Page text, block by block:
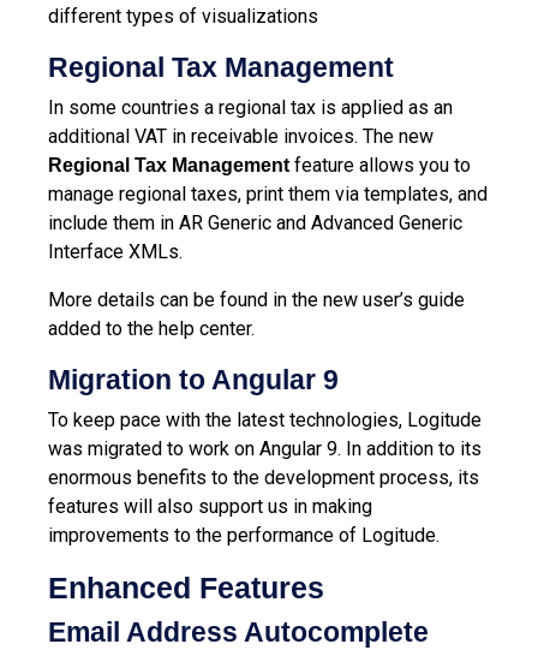
different types of visualizations
Regional Tax Management
In some countries a regional tax is applied as an
additional VAT in receivable invoices. The new
Regional Tax Managementfeature allows you to
manage regional taxes, print them via templates, and
include them in AR Generic and Advanced Generic
Interface XMLs.
More details can be found in the new user’s guide
added to the help center.
Migration to Angular 9
To keep pace with the latest technologies, Logitude
was migrated to work on Angular 9. In addition to its
enormous benefits to the development process, its
features will also support us in making
improvements to the performance of Logitude.
Enhanced Features
Email Address Autocomplete